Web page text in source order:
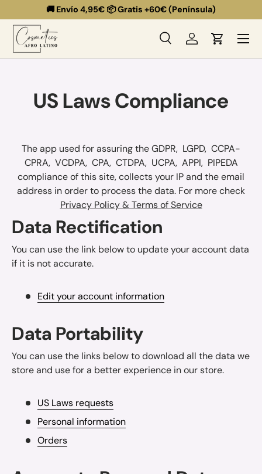
Ir al contenido
🚚 Envío 4,95€ 📦 Gratis +60€ (Península)
Buscar
BuscarIniciar sesión
Carrito
Menú
US Laws Compliance
The app used for assuring the GDPR, LGPD, CCPA-
CPRA, VCDPA, CPA, CTDPA, UCPA, APPI, PIPEDA
compliance of this site, collects your IP and the email
address in order to process the data. For more check
Privacy Policy & Terms of Service
Data Rectification
You can use the link below to update your account data
if it is not accurate.
Edit your account information
Data Portability
You can use the links below to download all the data we
store and use for a better experience in our store.
US Laws requests
Personal information
Orders